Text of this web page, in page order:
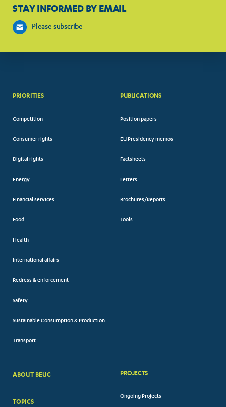
STAY INFORMED BY EMAIL
Please subscribe
PRIORITIES
Competition
Consumer rights
Digital rights
Energy
Financial services
Food
Health
International affairs
Redress & enforcement
Safety
Sustainable Consumption & Production
Transport
PUBLICATIONS
Position papers
EU Presidency memos
Factsheets
Letters
Brochures/Reports
Tools
BIG
ABOUT BEUC
TOPICS
PROJECTS
Ongoing Projects